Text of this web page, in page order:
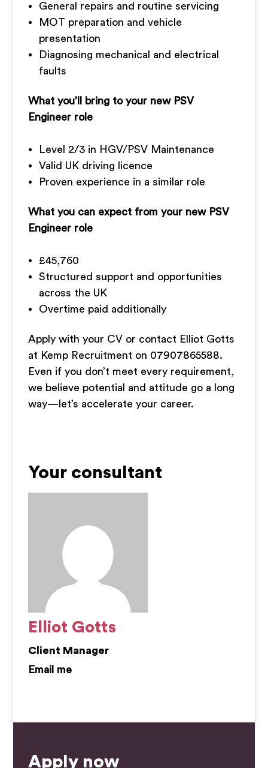
General repairs and routine servicing
MOT preparation and vehicle
presentation
Diagnosing mechanical and electrical
faults
What you’ll bring to your new PSV
Engineer role
Level 2/3 in HGV/PSV Maintenance
Valid UK driving licence
Proven experience in a similar role
What you can expect from your new PSV
Engineer role
£45,760
Structured support and opportunities
across the UK
Overtime paid additionally
Apply with your CV or contact Elliot Gotts
at Kemp Recruitment on 07907865588.
Even if you don’t meet every requirement,
we believe potential and attitude go a long
way—let’s accelerate your career.
Your consultant
Elliot Gotts
Client Manager
Apply now